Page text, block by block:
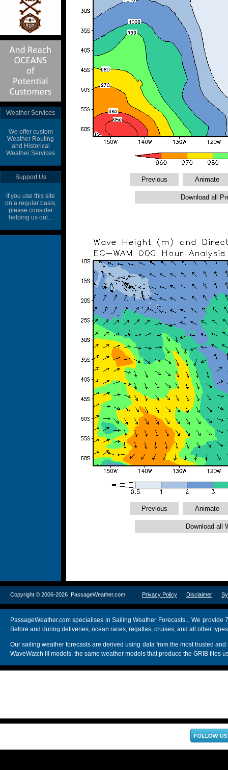
Weather Services
We offer custom
Weather Routing
and Historical
Weather Services
Support Us
If you use this site
on a regular basis,
please consider
helping us out...
Copyright © 2006-2026 PassageWeather.com Privacy Policy Disclaimer
PassageWeather.com specialises in Sailing Weather Forecasts... We
Before and during deliveries, ocean races, regattas, cruises, and all other
Our sailing weather forecasts are derived using data from the most trusted
WaveWatch III models, the same weather models that produce the GRIB